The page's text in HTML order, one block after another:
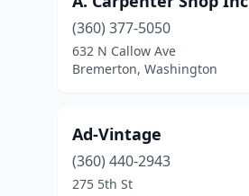
(360) 377-5050
632 N Callow Ave
Bremerton, Washington
Ad-Vintage
(360) 440-2943
275 5th St